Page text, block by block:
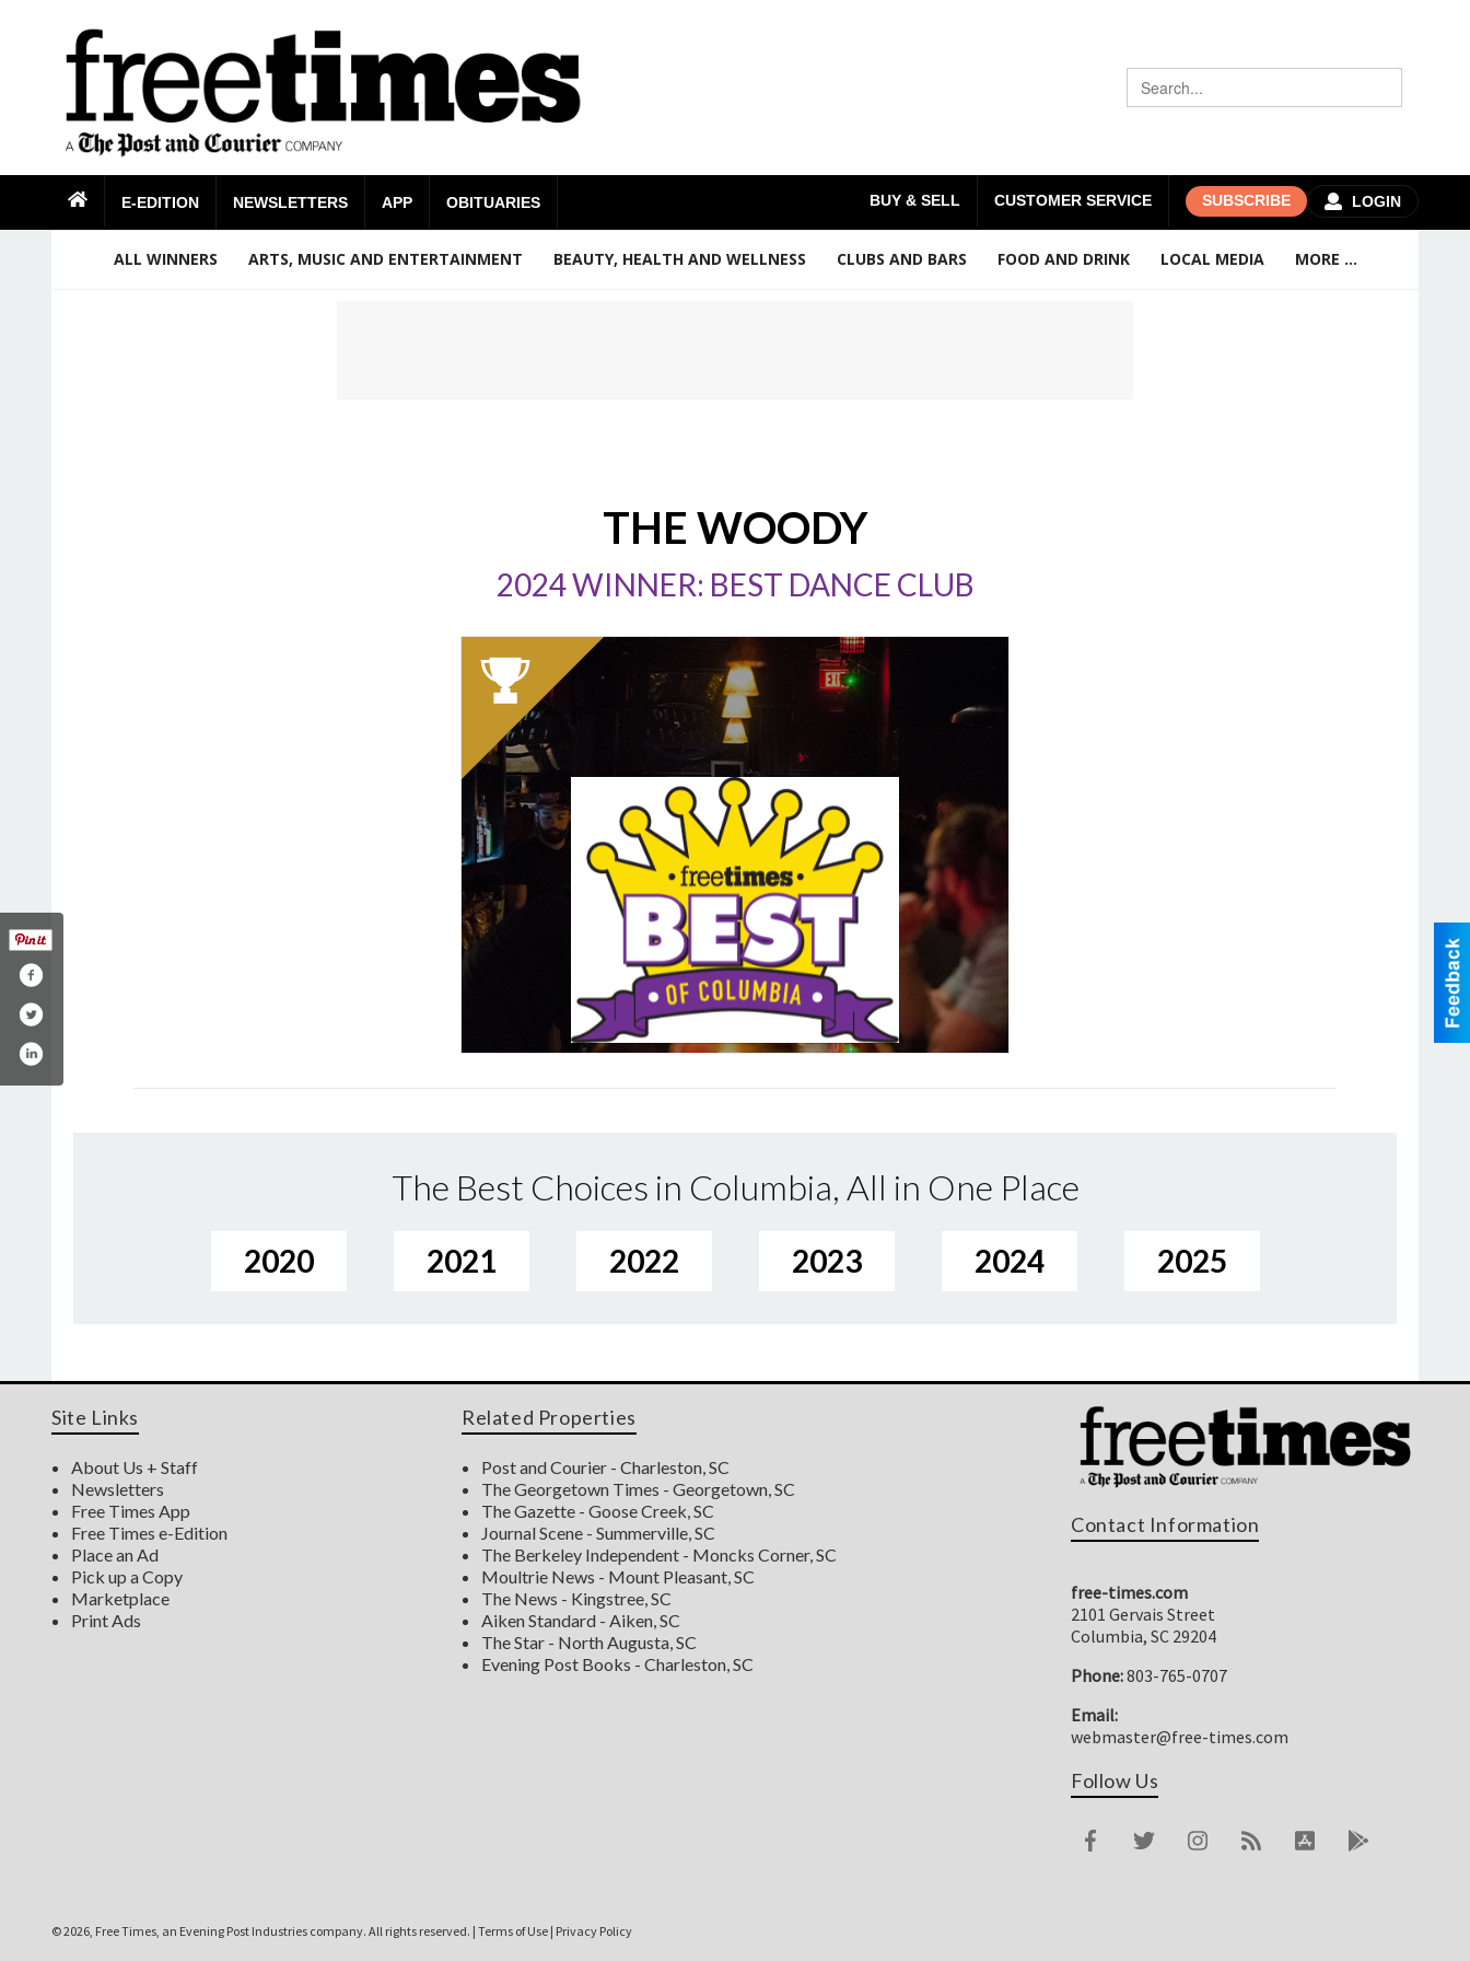
LOGIN
BUY & SELL CUSTOMER SERVICE SUBSCRIBE
E-EDITION NEWSLETTERS APP OBITUARIES
ALL WINNERS ARTS, MUSIC AND ENTERTAINMENT BEAUTY, HEALTH AND WELLNESS CLUBS AND BARS FOOD AND DRINK LOCAL MEDIA MORE ...
THE WOODY
2024 WINNER: BEST DANCE CLUB
The Best Choices in Columbia, All in One Place
2020 2021 2022 2023 2024 2025
Site Links
About Us + Staff
Newsletters
Free Times App
Free Times e-Edition
Place an Ad
Pick up a Copy
Marketplace
Print Ads
Related Properties
Post and Courier - Charleston, SC
The Georgetown Times - Georgetown, SC
The Gazette - Goose Creek, SC
Journal Scene - Summerville, SC
The Berkeley Independent - Moncks Corner, SC
Moultrie News - Mount Pleasant, SC
The News - Kingstree, SC
Aiken Standard - Aiken, SC
The Star - North Augusta, SC
Evening Post Books - Charleston, SC
Contact Information
free-times.com
2101 Gervais Street
Columbia, SC 29204
Phone:803-765-0707
Email:
webmaster@free-times.com
Follow Us
©2026, Free Times, an Evening Post Industries company. All rights reserved. | Terms of Use | Privacy Policy